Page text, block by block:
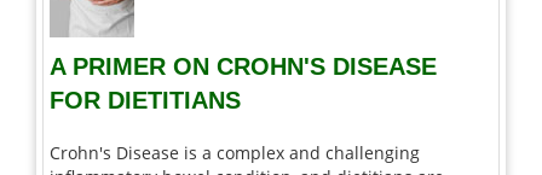
A PRIMER ON CROHN'S DISEASE
FOR DIETITIANS
Crohn's Disease is a complex and challenging